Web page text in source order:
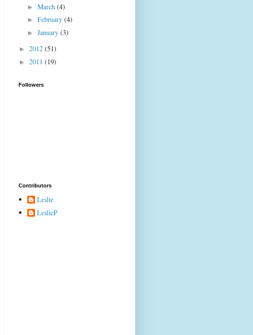
► March (4)
► February (4)
► January (3)
► 2012 (51)
► 2011 (19)
Followers
Contributors
Leslie
LeslieP